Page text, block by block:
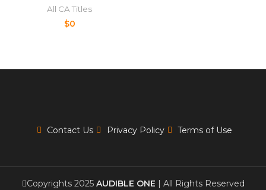
All CA Titles
$0
Contact Us Privacy Policy Terms of Use
Copyrights 2025 AUDIBLE ONE | All Rights Reserved